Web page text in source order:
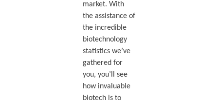
market. With
the assistance of
the incredible
biotechnology
statistics we’ve
gathered for
you, you’ll see
how invaluable
biotech is to